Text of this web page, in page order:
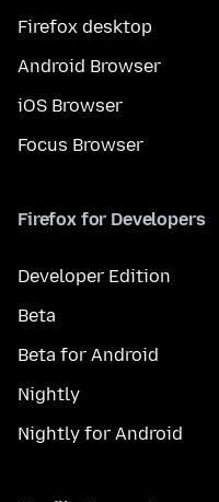
Firefox desktop
Android Browser
iOS Browser
Focus Browser
Firefox for Developers
Developer Edition
Beta
Beta for Android
Nightly
Nightly for Android